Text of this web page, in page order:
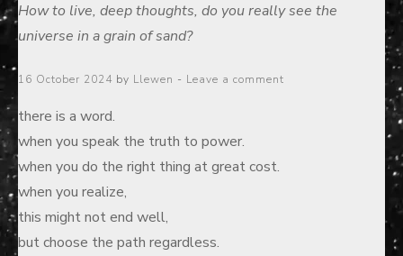
How to live, deep thoughts, do you really see the
universe in a grain of sand?
Posted
16 October 2024 by Llewen Leave a comment
there is a word.
when you speak the truth to power.
when you do the right thing at great cost.
when you realize,
this might not end well,
but choose the path regardless.